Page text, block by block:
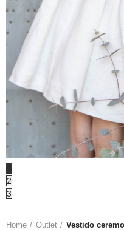
2
3
Home Outlet Vestido